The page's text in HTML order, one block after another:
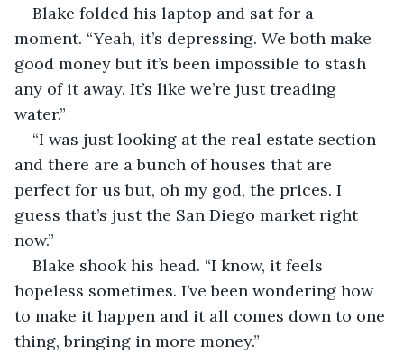
Blake folded his laptop and sat for a
moment. “Yeah, it’s depressing. We both make
good money but it’s been impossible to stash
any of it away. It’s like we’re just treading
water.”
“I was just looking at the real estate section
and there are a bunch of houses that are
perfect for us but, oh my god, the prices. I
guess that’s just the San Diego market right
now.”
Blake shook his head. “I know, it feels
hopeless sometimes. I’ve been wondering how
to make it happen and it all comes down to one
thing, bringing in more money.”